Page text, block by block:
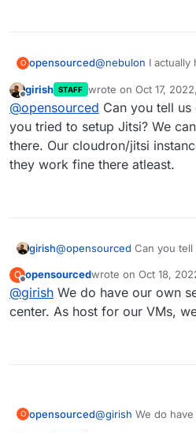
O opensourced@nebulon I actually
get Jitsi to work. I
fresh VM, it wont
Therefore it might
(I still want to
port related, nor a
working Jitsi (from
VMs)
What do you think?
girish STAFF wrote on Oct 17,
last edited by
@opensourced Can you tell
you tried to setup Jitsi? We
there. Our cloudron/jitsi
they work fine there atleast.
girish@opensourced Can you
Our cloudron/jitsi instances
work fine there atleast.
O
Offline
opensourcedwrote on Oct 18,
last edited by
@girish We do have our own
center. As host for our VMs,
O opensourced@girish We do